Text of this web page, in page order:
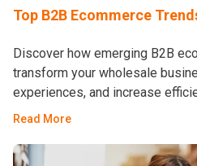
Top B2B Ecommerce
Discover how emerging B2B
transform your wholesale
experiences, and increase
Read More